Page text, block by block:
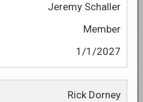
Jeremy Schaller
Member
1/1/2027
Rick Dorney